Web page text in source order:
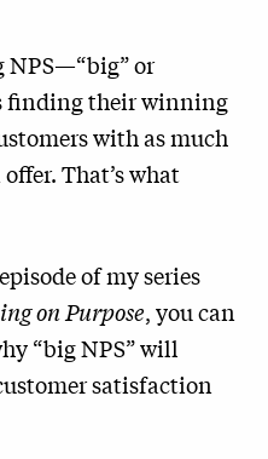
or
finding their winning
with as much
That’s what
of my series
on Purpose, you can
“big NPS” will
satisfaction